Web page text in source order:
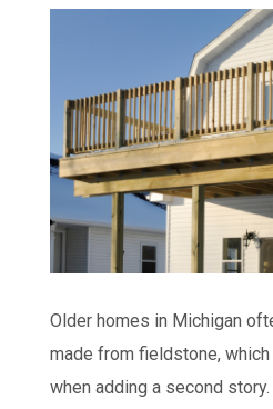
Older homes in Michigan
made from fieldstone, which
when adding a second